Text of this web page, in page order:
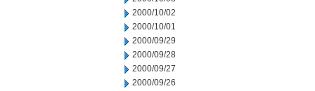
2000/10/02
2000/10/01
2000/09/29
2000/09/28
2000/09/27
2000/09/26